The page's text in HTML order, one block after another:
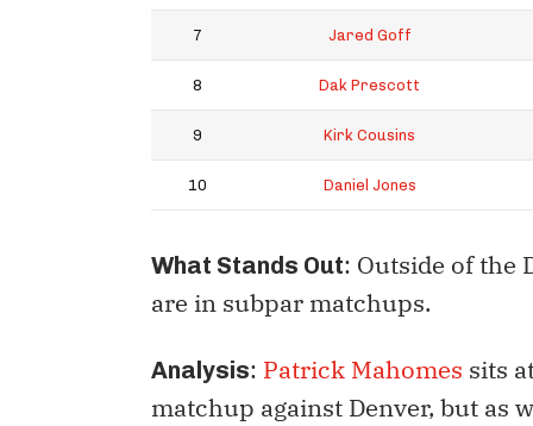
7 Jared Goff
8 Dak Prescott
9 Kirk Cousins
10 Daniel Jones
What Stands Out: Outside of the
are in subpar matchups.
Analysis: Patrick Mahomes sits
matchup against Denver, but as